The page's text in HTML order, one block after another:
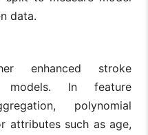
data.
enhanced stroke
In feature
polynomial
attributes such as age,